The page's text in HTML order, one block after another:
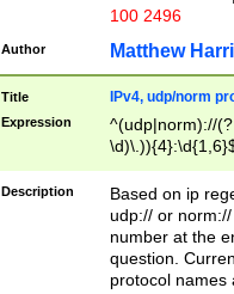
100 2496
Author Matthew
Title IPv4, udp/norm
Expression
^(udp|norm)://
Description
Based on ip
udp:// or
number at the
question.
protocol names